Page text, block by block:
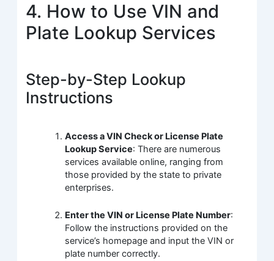
4. How to Use VIN and
Plate Lookup Services
Step-by-Step Lookup
Instructions
Access a VIN Check or License Plate
Lookup Service: There are numerous
services available online, ranging from
those provided by the state to private
enterprises.
Enter the VIN or License Plate Number:
Follow the instructions provided on the
service’s homepage and input the VIN or
plate number correctly.